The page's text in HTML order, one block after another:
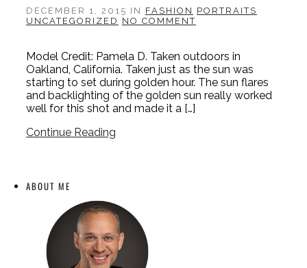
DECEMBER 1, 2015 IN FASHION PORTRAITS
UNCATEGORIZED NO COMMENT
Model Credit: Pamela D. Taken outdoors in
Oakland, California. Taken just as the sun was
starting to set during golden hour. The sun flares
and backlighting of the golden sun really worked
well for this shot and made it a […]
Continue Reading
ABOUT ME